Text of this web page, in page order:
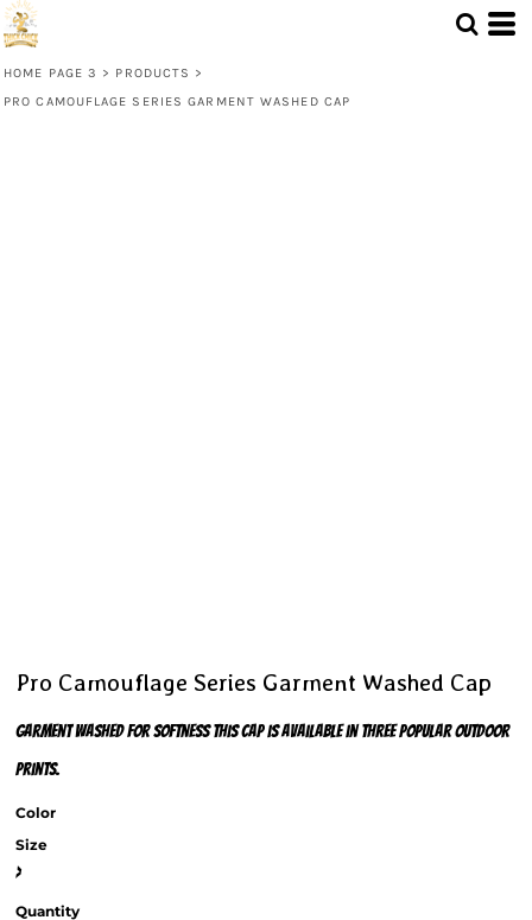
HOME PAGE 3 > PRODUCTS >
PRO CAMOUFLAGE SERIES GARMENT WASHED CAP
Pro Camouflage Series Garment Washed Cap
Garment washed for softness this cap is available in three popular outdoor
prints.
Color
Size
>
Quantity